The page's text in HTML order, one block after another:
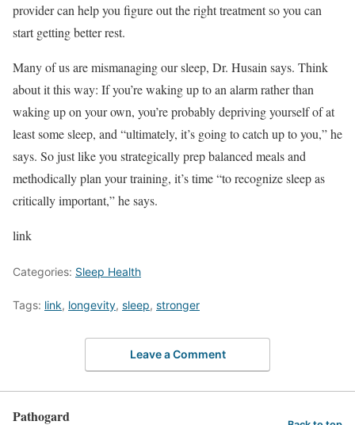
provider can help you figure out the right treatment so you can
start getting better rest.
Many of us are mismanaging our sleep, Dr. Husain says. Think
about it this way: If you’re waking up to an alarm rather than
waking up on your own, you’re probably depriving yourself of at
least some sleep, and “ultimately, it’s going to catch up to you,” he
says. So just like you strategically prep balanced meals and
methodically plan your training, it’s time “to recognize sleep as
critically important,” he says.
link
Categories: Sleep Health
Tags: link, longevity, sleep, stronger
Leave a Comment
Pathogard